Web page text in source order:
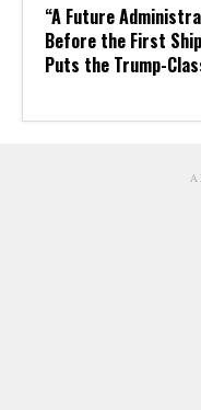
“A Future
Before the First
Puts the Trump-